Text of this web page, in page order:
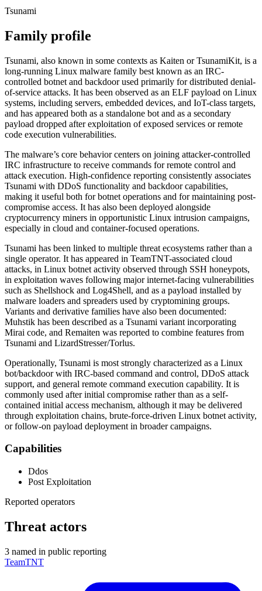
Tsunami
Family profile
Tsunami, also known in some contexts as Kaiten or TsunamiKit, is a
long-running Linux malware family best known as an IRC-
controlled botnet and backdoor used primarily for distributed denial-
of-service attacks. It has been observed as an ELF payload on Linux
systems, including servers, embedded devices, and IoT-class targets,
and has appeared both as a standalone bot and as a secondary
payload dropped after exploitation of exposed services or remote
code execution vulnerabilities.
The malware’s core behavior centers on joining attacker-controlled
IRC infrastructure to receive commands for remote control and
attack execution. High-confidence reporting consistently associates
Tsunami with DDoS functionality and backdoor capabilities,
making it useful both for botnet operations and for maintaining post-
compromise access. It has also been deployed alongside
cryptocurrency miners in opportunistic Linux intrusion campaigns,
especially in cloud and container-focused operations.
Tsunami has been linked to multiple threat ecosystems rather than a
single operator. It has appeared in TeamTNT-associated cloud
attacks, in Linux botnet activity observed through SSH honeypots,
in exploitation waves following major internet-facing vulnerabilities
such as Shellshock and Log4Shell, and as a payload installed by
malware loaders and spreaders used by cryptomining groups.
Variants and derivative families have also been documented:
Muhstik has been described as a Tsunami variant incorporating
Mirai code, and Remaiten was reported to combine features from
Tsunami and LizardStresser/Torlus.
Operationally, Tsunami is most strongly characterized as a Linux
bot/backdoor with IRC-based command and control, DDoS attack
support, and general remote command execution capability. It is
commonly used after initial compromise rather than as a self-
contained initial access mechanism, although it may be delivered
through exploitation chains, brute-force-driven Linux botnet activity,
or follow-on payload deployment in broader campaigns.
Capabilities
Ddos
Post Exploitation
Reported operators
Threat actors
3 named in public reporting
TeamTNT